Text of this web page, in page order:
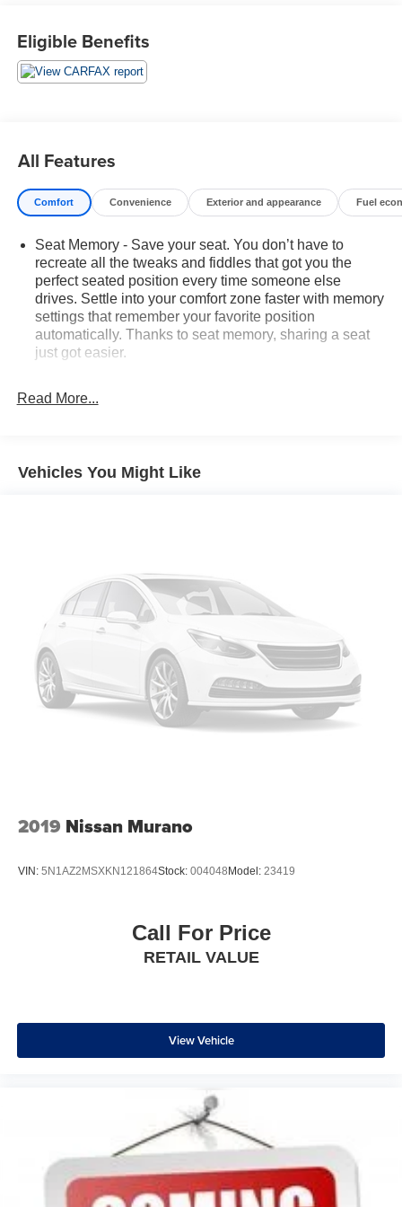
- 10 Speakers
- Uconnect 4 with 8.4 Display
- Rearview Camera
The Cherokee Limited's sleek, sophisticated styling is
and a host of advanced safety technologies, including
Electronic Stability Control, Brake Assist, and a suite of
airbags.
With 73,742 miles, this well-maintained Jeep Cherokee
Limited is ready to take you on your next adventure.
Eligible Benefits
All Features
Comfort Convenience Exterior and appearance Fuel
Seat Memory - Save your seat. You don’t have to
recreate all the tweaks and fiddles that got you the
perfect seated position every time someone else
drives. Settle into your comfort zone faster with memory
settings that remember your favorite position
automatically. Thanks to seat memory, sharing a seat
just got easier.
restraints
Sometimes you need a little more room for your cargo.
Other times...you need a lot more room. 60-40 split
down to load large items. With 60-40 folding rear seat,
it all fits.
Anti-whiplash front seat head restraints - Stop a head.
Reduce your risk of neck injury with anti-whiplash front
seat head restraints. By moving into optimal position
during a collision, they can help lessen the severity of
the impact on your head and shoulders. Accidents
won’t be a pain in the neck with anti-whiplash front seat
head restraints.
thermostat and fan settings as needed to maintain the
temperature you select. Keep your cool, with automatic
Cabin air filter - breathing freshness into your drive.
Cabin air filter increases everyone’s comfort by
reducing allergens, dust and even outdoor odors that
Floor mats protect the vehicle floor covering from dirt
and wear and can easily be removed for cleaning.
: Chrome and metal-look interior
Headliner material
: Cloth headliner material
Deep tinted windows - a dark outlook. Sometimes the
road ahead being bright is a bad thing. Deep tinted
Read More...
Vehicles You Might Like
2019 Nissan Murano
VIN: 5N1AZ2MSXKN121864Stock: 004048Model: 23419
Call For Price
RETAIL VALUE
View Vehicle